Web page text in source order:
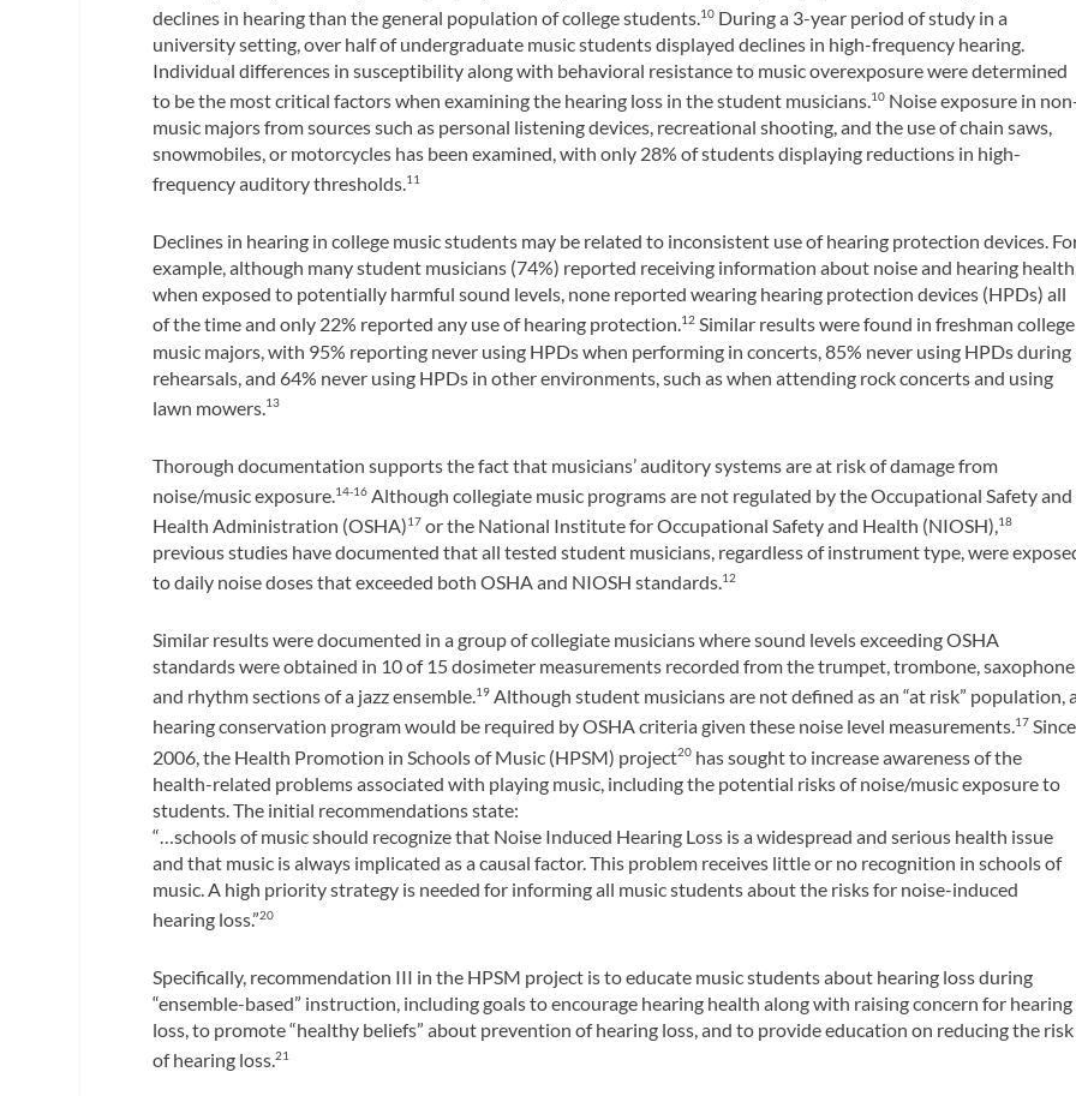
declines in hearing than the general population of college students.10 During a 3-year period of study in a
university setting, over half of undergraduate music students displayed declines in high-frequency hearing.
Individual differences in susceptibility along with behavioral resistance to music overexposure were determined
to be the most critical factors when examining the hearing loss in the student musicians.10 Noise exposure in
music majors from sources such as personal listening devices, recreational shooting, and the use of chain saws,
snowmobiles, or motorcycles has been examined, with only 28% of students displaying reductions in high-
frequency auditory thresholds.11
Declines in hearing in college music students may be related to inconsistent use of hearing protection devices.
example, although many student musicians (74%) reported receiving information about noise and hearing
when exposed to potentially harmful sound levels, none reported wearing hearing protection devices (HPDs) all
of the time and only 22% reported any use of hearing protection.12 Similar results were found in freshman college
music majors, with 95% reporting never using HPDs when performing in concerts, 85% never using HPDs during
rehearsals, and 64% never using HPDs in other environments, such as when attending rock concerts and using
lawn mowers.13
Thorough documentation supports the fact that musicians’ auditory systems are at risk of damage from
noise/music exposure.14-16 Although collegiate music programs are not regulated by the Occupational Safety and
Health Administration (OSHA)17 or the National Institute for Occupational Safety and Health (NIOSH),18
previous studies have documented that all tested student musicians, regardless of instrument type, were
to daily noise doses that exceeded both OSHA and NIOSH standards.12
Similar results were documented in a group of collegiate musicians where sound levels exceeding OSHA
standards were obtained in 10 of 15 dosimeter measurements recorded from the trumpet, trombone,
and rhythm sections of a jazz ensemble.19 Although student musicians are not defined as an “at risk” population,
hearing conservation program would be required by OSHA criteria given these noise level measurements.17 Since
2006, the Health Promotion in Schools of Music (HPSM) project20 has sought to increase awareness of the
health-related problems associated with playing music, including the potential risks of noise/music exposure to
students. The initial recommendations state:
“…schools of music should recognize that Noise Induced Hearing Loss is a widespread and serious health issue
and that music is always implicated as a causal factor. This problem receives little or no recognition in schools of
music. A high priority strategy is needed for informing all music students about the risks for noise-induced
hearing loss.”20
Specifically, recommendation III in the HPSM project is to educate music students about hearing loss during
“ensemble-based” instruction, including goals to encourage hearing health along with raising concern for hearing
loss, to promote “healthy beliefs” about prevention of hearing loss, and to provide education on reducing the risk
of hearing loss.21